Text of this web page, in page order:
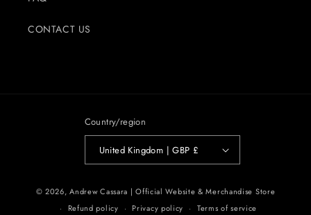
CONTACT US
Country/region
United Kingdom | GBP £
© 2026,Andrew Cassara | Official Website & Merchandise Store
Refund policy
Privacy policy
Terms of service